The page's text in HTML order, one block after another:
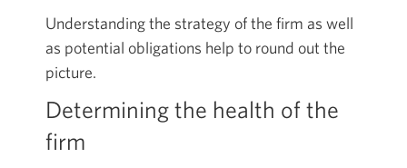
Understanding the strategy of the firm as well
as potential obligations help to round out the
picture.
Determining the health of the
firm